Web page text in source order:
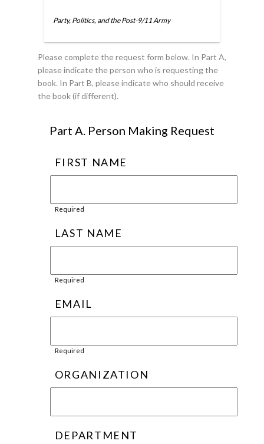
Party, Politics, and the Post-9/11 Army
Please complete the request form below. In Part A,
please indicate the person who is requesting the
book. In Part B, please indicate who should receive
the book (if different).
Part A. Person Making Request
FIRST NAME
Required
LAST NAME
Required
EMAIL
Required
ORGANIZATION
DEPARTMENT